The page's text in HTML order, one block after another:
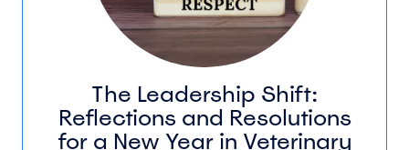
The Leadership Shift:
Reflections and Resolutions
for a New Year in Veterinary